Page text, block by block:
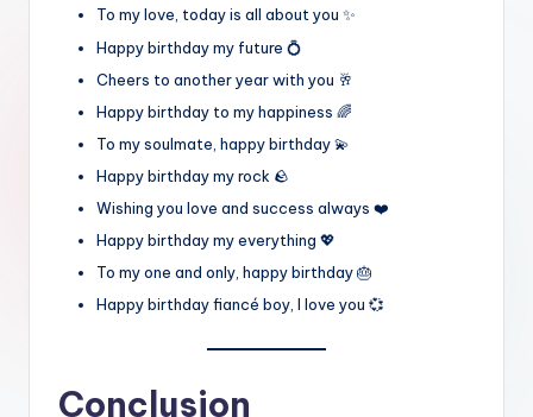
To my love, today is all about you ✨
Happy birthday my future 💍
Cheers to another year with you 🥂
Happy birthday to my happiness 🌈
To my soulmate, happy birthday 💫
Happy birthday my rock 🪨
Wishing you love and success always ❤️
Happy birthday my everything 💖
To my one and only, happy birthday 🎂
Happy birthday fiancé boy, I love you 💞
Conclusion